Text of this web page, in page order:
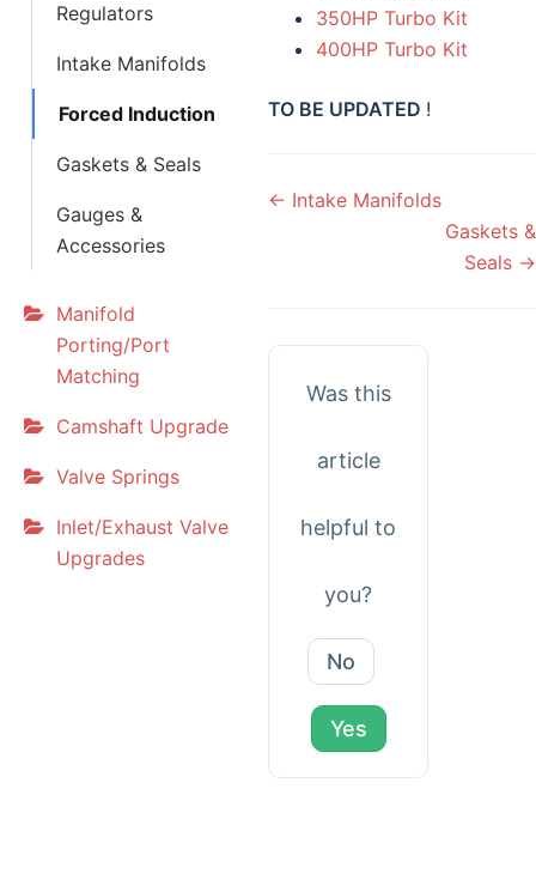
Regulators
Intake Manifolds
Forced Induction
Gaskets & Seals
Gauges &
Accessories
Manifold
Porting/Port
Matching
Camshaft Upgrade
Valve Springs
Inlet/Exhaust Valve
Upgrades
350HP Turbo Kit
400HP Turbo Kit
TO BE UPDATED !
Doc
← Intake Manifolds
Gaskets &
Seals →
Was this
article
helpful to
you?
No
Yes